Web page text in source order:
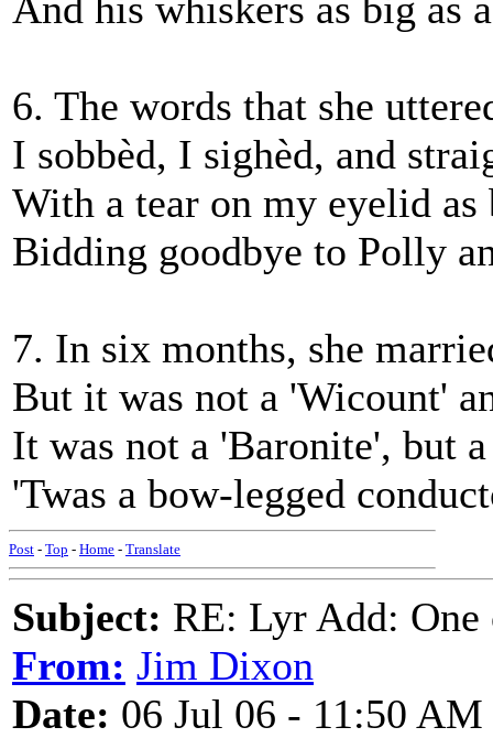
6. The words that she
I sobbèd, I sighèd, and
With a tear on my eyelid as
Bidding goodbye to Polly
7. In six months, she
But it was not a 'Wicount'
It was not a 'Baronite', but
'Twas a bow-legged
Post - Top - Home - Translate
Subject: RE: Lyr Add: One
From: Jim Dixon
Date: 06 Jul 06 - 11:50 AM